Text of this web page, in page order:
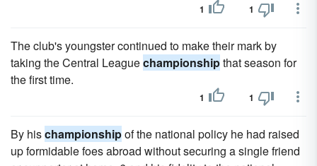
1 1
The club's youngster continued to make their mark by
taking the Central Leaguechampionshipthat season for
the first time.
1 1
By hischampionshipof the national policy he had raised
up formidable foes abroad without securing a single friend